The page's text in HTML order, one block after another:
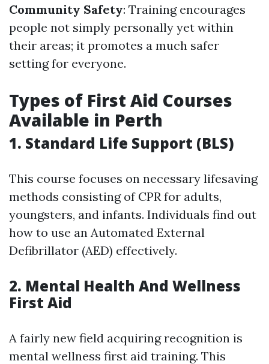
Community Safety: Training encourages
people not simply personally yet within
their areas; it promotes a much safer
setting for everyone.
Types of First Aid Courses
Available in Perth
1. Standard Life Support (BLS)
This course focuses on necessary lifesaving
methods consisting of CPR for adults,
youngsters, and infants. Individuals find out
how to use an Automated External
Defibrillator (AED) effectively.
2. Mental Health And Wellness
First Aid
A fairly new field acquiring recognition is
mental wellness first aid training. This